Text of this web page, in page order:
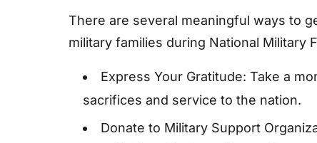
There are several meaningful ways to
military families during National Military
Express Your Gratitude: Take a
sacrifices and service to the nation.
Donate to Military Support